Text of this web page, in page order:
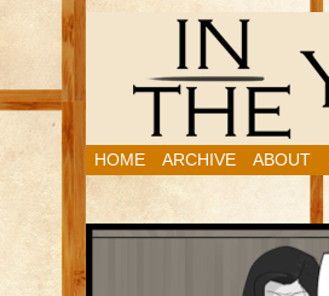
HOME ARCHIVE ABOUT